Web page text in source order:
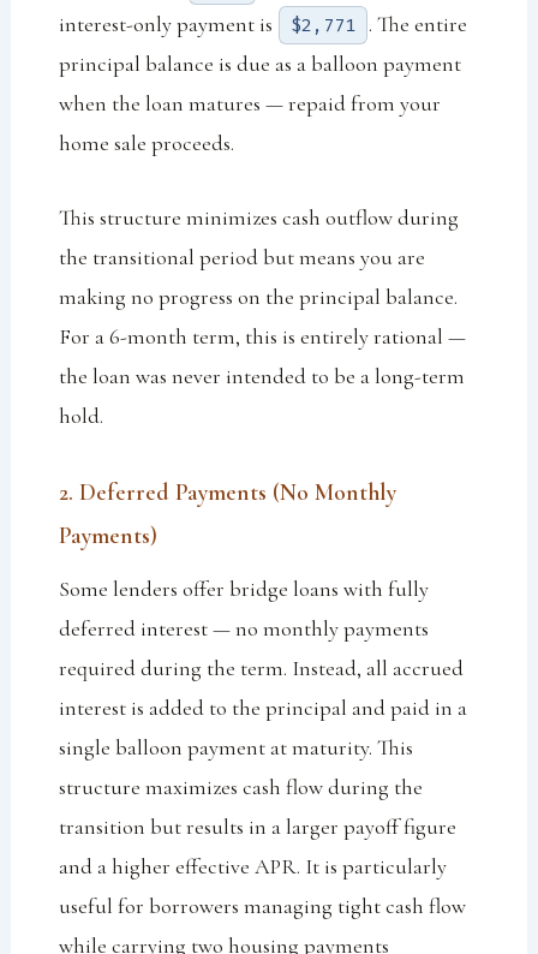
interest-only payment is
$2,771
. The entire
principal balance is due as a balloon payment
when the loan matures — repaid from your
home sale proceeds.
This structure minimizes cash outflow during
the transitional period but means you are
making no progress on the principal balance.
For a 6-month term, this is entirely rational —
the loan was never intended to be a long-term
hold.
2. Deferred Payments (No Monthly
Payments)
Some lenders offer bridge loans with fully
deferred interest — no monthly payments
required during the term. Instead, all accrued
interest is added to the principal and paid in a
single balloon payment at maturity. This
structure maximizes cash flow during the
transition but results in a larger payoff figure
and a higher effective APR. It is particularly
useful for borrowers managing tight cash flow
while carrying two housing payments